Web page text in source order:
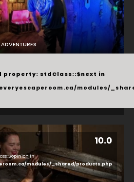
property: stdClass::$next in
modules/
10.0
in
modules/_shared/products.php